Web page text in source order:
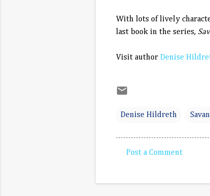
With lots of lively
last book in the series,
Visit author Denise
Denise Hildreth
Post a Comment